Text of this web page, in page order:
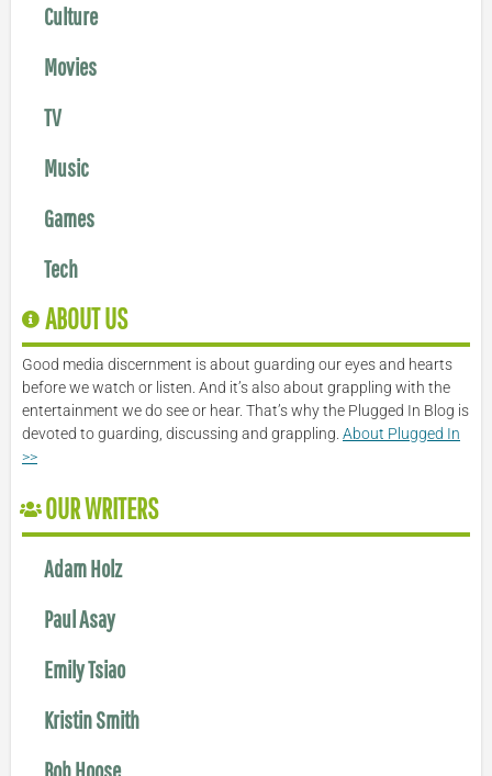
Culture
Movies
TV
Music
Games
Tech
ABOUT US
Good media discernment is about guarding our eyes and hearts
before we watch or listen. And it’s also about grappling with the
entertainment we do see or hear. That’s why the Plugged In Blog is
devoted to guarding, discussing and grappling. About Plugged In
>>
OUR WRITERS
Adam Holz
Paul Asay
Emily Tsiao
Kristin Smith
Bob Hoose